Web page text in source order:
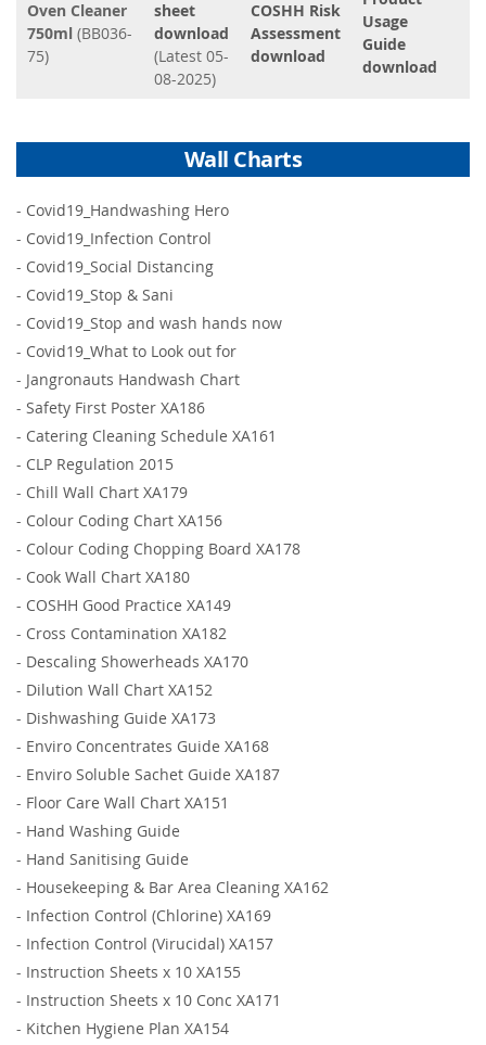
Oven Cleaner
750ml (BB036-
75)
sheet
download
(Latest 05-
08-2025)
COSHH Risk
Assessment
download
Usage
Guide
download
Wall Charts
- Covid19_Handwashing Hero
- Covid19_Infection Control
- Covid19_Social Distancing
- Covid19_Stop & Sani
- Covid19_Stop and wash hands now
- Covid19_What to Look out for
- Jangronauts Handwash Chart
- Safety First Poster XA186
- Catering Cleaning Schedule XA161
- CLP Regulation 2015
- Chill Wall Chart XA179
- Colour Coding Chart XA156
- Colour Coding Chopping Board XA178
- Cook Wall Chart XA180
- COSHH Good Practice XA149
- Cross Contamination XA182
- Descaling Showerheads XA170
- Dilution Wall Chart XA152
- Dishwashing Guide XA173
- Enviro Concentrates Guide XA168
- Enviro Soluble Sachet Guide XA187
- Floor Care Wall Chart XA151
- Hand Washing Guide
- Hand Sanitising Guide
- Housekeeping & Bar Area Cleaning XA162
- Infection Control (Chlorine) XA169
- Infection Control (Virucidal) XA157
- Instruction Sheets x 10 XA155
- Instruction Sheets x 10 Conc XA171
- Kitchen Hygiene Plan XA154